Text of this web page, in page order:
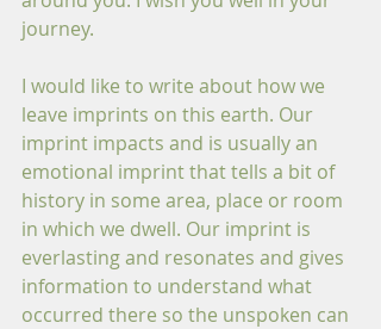
journey.
I would like to write about how we
leave imprints on this earth. Our
imprint impacts and is usually an
emotional imprint that tells a bit of
history in some area, place or room
in which we dwell. Our imprint is
everlasting and resonates and gives
information to understand what
occurred there so the unspoken can